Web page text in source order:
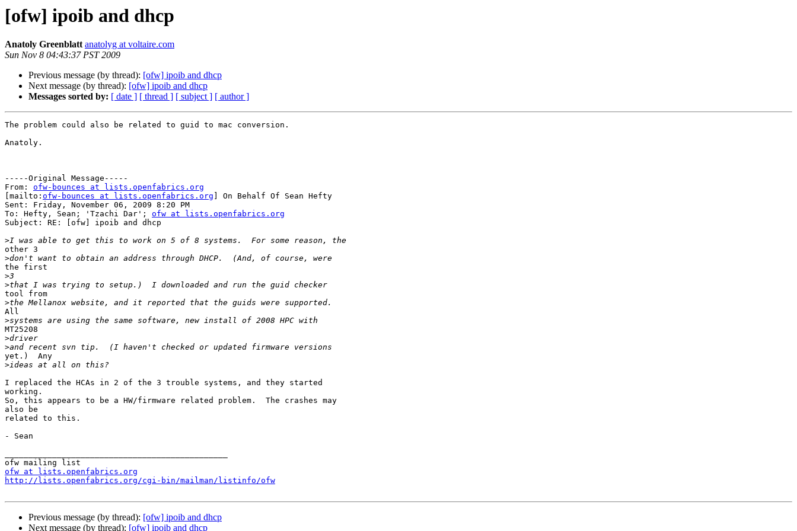
[ofw] ipoib and dhcp
Anatoly Greenblatt anatolyg at voltaire.com
Sun Nov 8 04:43:37 PST 2009
Previous message (by thread): [ofw] ipoib and dhcp
Next message (by thread): [ofw] ipoib and dhcp
Messages sorted by: [ date ] [ thread ] [ subject ] [ author ]
The problem could also be related to guid to mac conversion.
Anatoly.
-----Original Message-----
From: ofw-bounces at lists.openfabrics.org
[mailto: ofw-bounces at lists.openfabrics.org ] On Behalf Of Sean Hefty
Sent: Friday, November 06, 2009 8:20 PM
To: Hefty, Sean; 'Tzachi Dar'; ofw at lists.openfabrics.org
Subject: RE: [ofw] ipoib and dhcp
>
other 3
>
the first
>
>
tool from
>
All
>
MT25208
>
>
yet.)  Any
>
I replaced the HCAs in 2 of the 3 trouble systems, and they started
working.
So, this appears to be a HW/firmware related problem.  The crashes may
also be
related to this.
- Sean
ofw at lists.openfabrics.org
http://lists.openfabrics.org/cgi-bin/mailman/listinfo/ofw
Previous message (by thread): [ofw] ipoib and dhcp
Next message (by thread): [ofw] ipoib and dhcp